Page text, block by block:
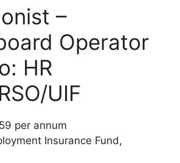
–
Operator
HR
UIF
per annum
Insurance Fund,